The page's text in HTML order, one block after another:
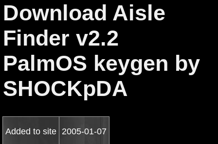
Download Aisle
Finder v2.2
PalmOS keygen by
SHOCKpDA
Added to site 2005-01-07